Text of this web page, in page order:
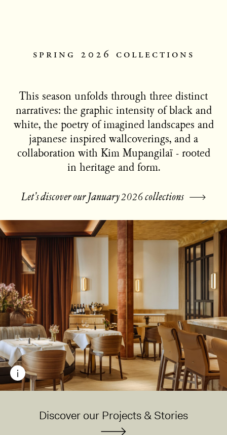
spring 2026 collections
This season unfolds through three distinct
narratives: the graphic intensity of black and
white, the poetry of imagined landscapes and
japanese inspired wallcoverings, and a
collaboration with Kim Mupangilaï - rooted
in heritage and form.
Let’s discover our January 2026 collections
Discover our Projects & Stories